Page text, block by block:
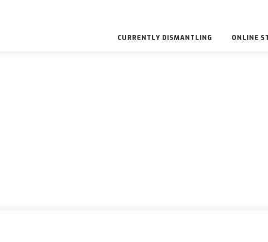
CURRENTLY DISMANTLING ONLINE